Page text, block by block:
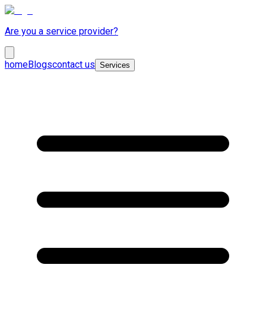
Are you a service provider?
homeBlogscontact us Services